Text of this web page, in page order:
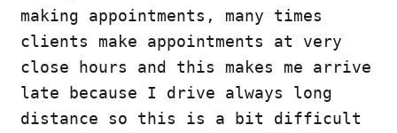
making appointments, many times
clients make appointments at very
close hours and this makes me arrive
late because I drive always long
distance so this is a bit difficult